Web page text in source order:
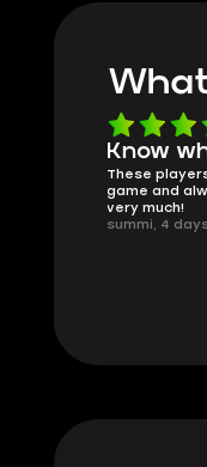
Got all i
Friendly
responses
would say
mugsh0t, 6